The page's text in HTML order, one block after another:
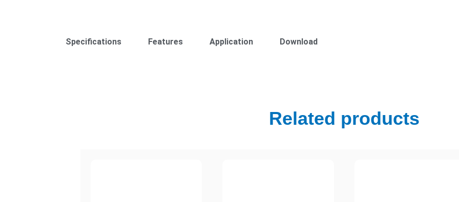
Specifications Features Application Download
Related products